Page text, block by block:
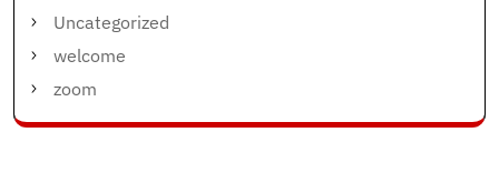
Uncategorized
welcome
zoom